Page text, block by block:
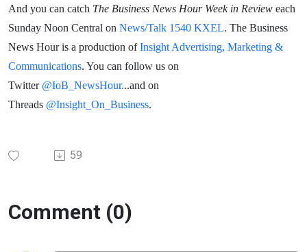
And you can catch The Business News Hour Week in Review each
Sunday Noon Central on News/Talk 1540 KXEL. The Business
News Hour is a production ofInsight Advertising, Marketing &
Communications. You can follow us on
Twitter @IoB_NewsHour...and on
Threads @Insight_On_Business.
59
Comment (0)